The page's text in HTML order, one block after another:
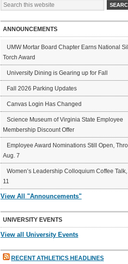
ANNOUNCEMENTS
UMW Mortar Board Chapter Earns National
Torch Award
University Dining is Gearing up for Fall
Fall 2026 Parking Updates
Canvas Login Has Changed
Science Museum of Virginia State Employee
Membership Discount Offer
Employee Award Nominations Still Open,
Aug. 7
Women’s Leadership Colloquium Coffee Talk,
11
View All "Announcements"
UNIVERSITY EVENTS
View all University Events
RECENT ATHLETICS HEADLINES